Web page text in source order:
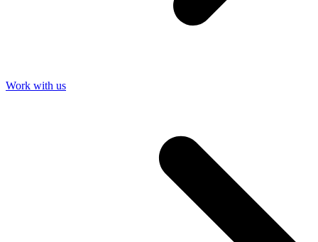
Work with us